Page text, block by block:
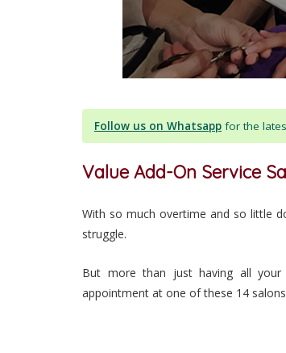
Follow us on Whatsapp for the
Value Add-On Service
With so much overtime and so little
struggle.
But more than just having all
appointment at one of these 14